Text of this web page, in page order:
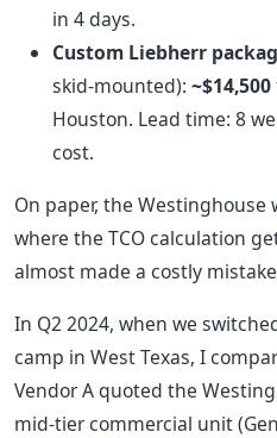
in 4 days.
Custom Liebherr
skid-mounted): ~$14,500
Houston. Lead time: 8
cost.
On paper, the Westinghouse
where the TCO calculation
almost made a costly
In Q2 2024, when we
camp in West Texas, I
Vendor A quoted the
mid-tier commercial unit